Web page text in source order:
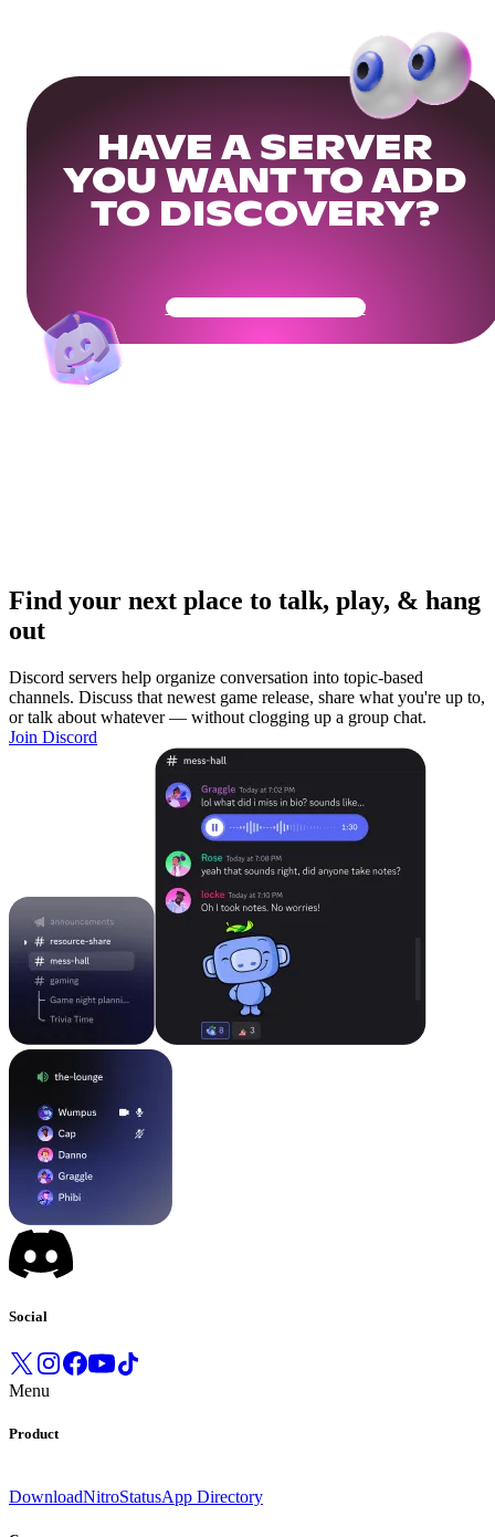
HAVE A SERVER
YOU WANT TO ADD
TO DISCOVERY?
Get Your Community Ready
Find your next place to talk, play, & hang
out
Discord servers help organize conversation into topic-based
channels. Discuss that newest game release, share what you're up to,
or talk about whatever — without clogging up a group chat.
Join Discord
Social
Menu
Product
DownloadNitroStatusApp Directory